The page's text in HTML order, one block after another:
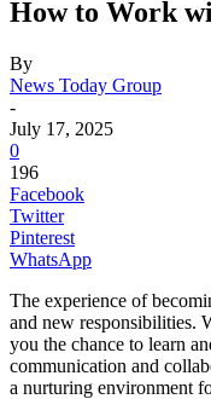
How to Work
By
News Today Group
-
July 17, 2025
0
196
Facebook
Twitter
Pinterest
WhatsApp
The experience of
and new responsibilities.
you the chance to learn
communication and
a nurturing environment